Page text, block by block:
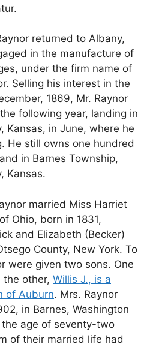
returned to Albany,
in the manufacture of
under the firm name of
Selling his interest in the
1869, Mr. Raynor
following year, landing in
Kansas, in June, where he
He still owns one hundred
in Barnes Township,
Kansas.
married Miss Harriet
Ohio, born in 1831,
and Elizabeth (Becker)
County, New York. To
were given two sons. One
the other, Willis J., is a
of Auburn. Mrs. Raynor
in Barnes, Washington
the age of seventy-two
of their married life had